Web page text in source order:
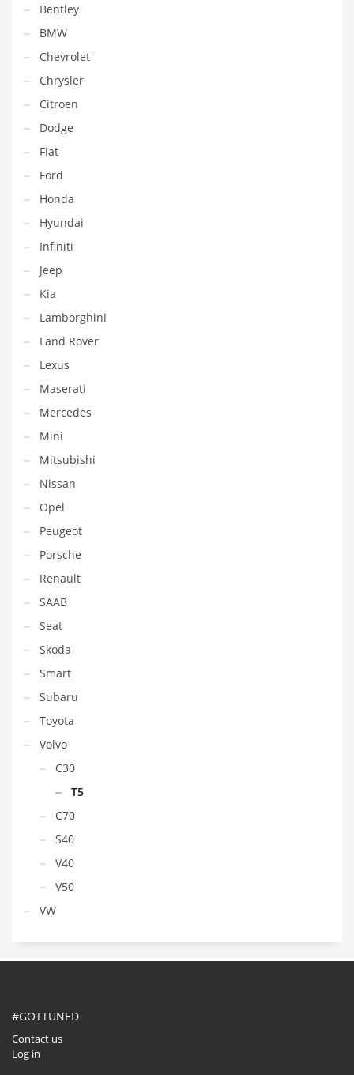
Bentley
BMW
Chevrolet
Chrysler
Citroen
Dodge
Fiat
Ford
Honda
Hyundai
Infiniti
Jeep
Kia
Lamborghini
Land Rover
Lexus
Maserati
Mercedes
Mini
Mitsubishi
Nissan
Opel
Peugeot
Porsche
Renault
SAAB
Seat
Skoda
Smart
Subaru
Toyota
Volvo
C30
T5
C70
S40
V40
V50
VW
#GOTTUNED
Contact us
Log in